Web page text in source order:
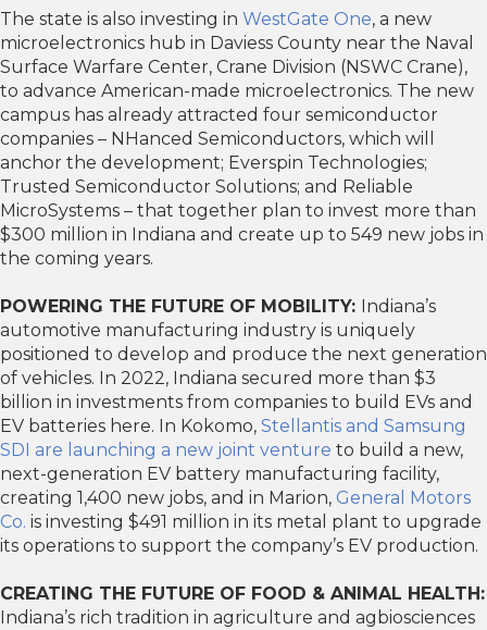
The state is also investing in WestGate One, a new
microelectronics hub in Daviess County near the Naval
Surface Warfare Center, Crane Division (NSWC Crane),
to advance American-made microelectronics. The new
campus has already attracted four semiconductor
companies – NHanced Semiconductors, which will
anchor the development; Everspin Technologies;
Trusted Semiconductor Solutions; and Reliable
MicroSystems – that together plan to invest more than
$300 million in Indiana and create up to 549 new jobs in
the coming years.
POWERING THE FUTURE OF MOBILITY: Indiana’s
automotive manufacturing industry is uniquely
positioned to develop and produce the next generation
of vehicles. In 2022, Indiana secured more than $3
billion in investments from companies to build EVs and
EV batteries here. In Kokomo, Stellantis and Samsung
SDI are launching a new joint venture to build a new,
next-generation EV battery manufacturing facility,
creating 1,400 new jobs, and in Marion, General Motors
Co. is investing $491 million in its metal plant to upgrade
its operations to support the company’s EV production.
CREATING THE FUTURE OF FOOD & ANIMAL HEALTH:
Indiana’s rich tradition in agriculture and agbiosciences